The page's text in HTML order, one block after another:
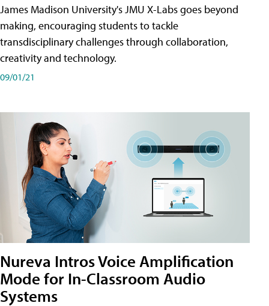
James Madison University's JMU X-Labs goes beyond
making, encouraging students to tackle
transdisciplinary challenges through collaboration,
creativity and technology.
09/01/21
Nureva Intros Voice Amplification
Mode for In-Classroom Audio
Systems